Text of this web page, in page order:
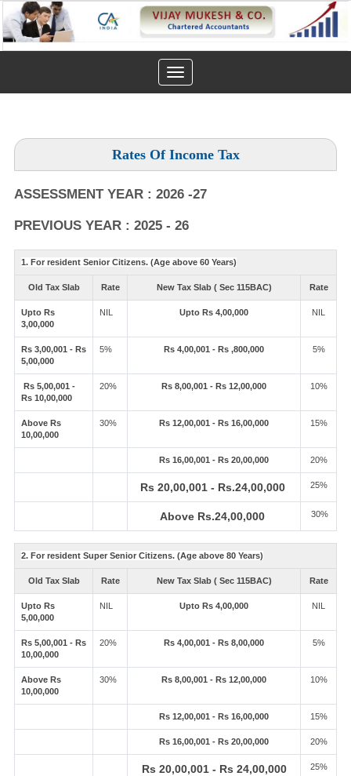
Toggle
navigation
Rates Of Income Tax
ASSESSMENT YEAR : 2026 -27
PREVIOUS YEAR : 2025 - 26
1. For resident Senior Citizens. (Age above 60 Years)
Old Tax Slab Rate New Tax Slab ( Sec 115BAC) Rate
Upto Rs
3,00,000
NIL Upto Rs 4,00,000 NIL
Rs 3,00,001 - Rs
5,00,000
5% Rs 4,00,001 - Rs ,800,000 5%
Rs 5,00,001 -
Rs 10,00,000
20% Rs 8,00,001 - Rs 12,00,000 10%
Above Rs
10,00,000
30% Rs 12,00,001 - Rs 16,00,000 15%
Rs 16,00,001 - Rs 20,00,000 20%
Rs 20,00,001 - Rs.24,00,000 25%
Above Rs.24,00,000 30%
2. For resident Super Senior Citizens. (Age above 80 Years)
Old Tax Slab Rate New Tax Slab ( Sec 115BAC) Rate
Upto Rs
5,00,000
NIL Upto Rs 4,00,000 NIL
Rs 5,00,001 - Rs
10,00,000
20% Rs 4,00,001 - Rs 8,00,000 5%
Above Rs
10,00,000
30% Rs 8,00,001 - Rs 12,00,000 10%
Rs 12,00,001 - Rs 16,00,000 15%
Rs 16,00,001 - Rs 20,00,000 20%
Rs 20,00,001 - Rs 24,00,000 25%